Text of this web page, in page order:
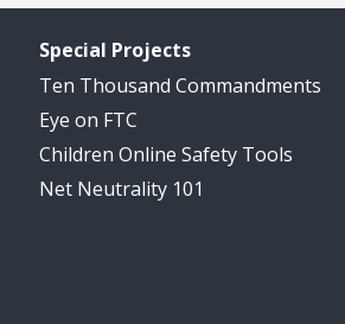
Special Projects
Ten Thousand Commandments
Eye on FTC
Children Online Safety Tools
Net Neutrality 101